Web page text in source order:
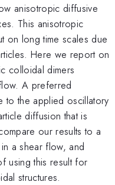
anisotropic diffusive
This anisotropic
on long time scales due
Here we report on
colloidal dimers
A preferred
to the applied oscillatory
diffusion that is
our results to a
a shear flow, and
using this result for
structures.